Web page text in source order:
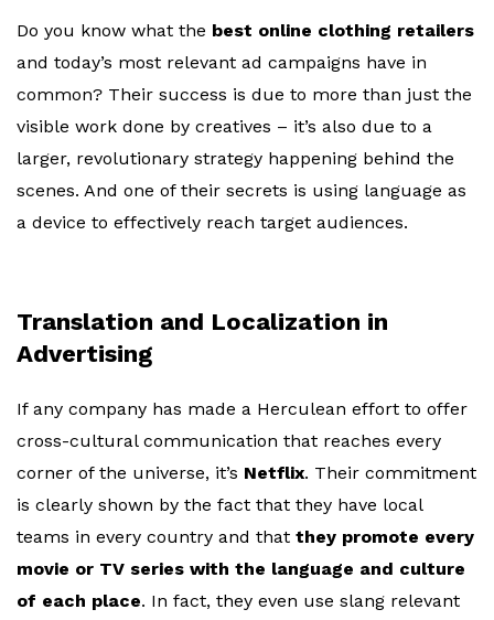
g
Do you know what the best online clothing retailers
and today’s most relevant ad campaigns have in
common? Their success is due to more than just the
visible work done by creatives – it’s also due to a
larger, revolutionary strategy happening behind the
scenes. And one of their secrets is using language as
a device to effectively reach target audiences.
Translation and Localization in
Advertising
If any company has made a Herculean effort to offer
cross-cultural communication that reaches every
corner of the universe, it’s Netflix. Their commitment
is clearly shown by the fact that they have local
teams in every country and that they promote every
movie or TV series with the language and culture
of each place. In fact, they even use slang relevant